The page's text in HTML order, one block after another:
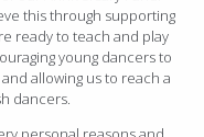
this through supporting
ready to teach and play
young dancers to
allowing us to reach a
dancers.